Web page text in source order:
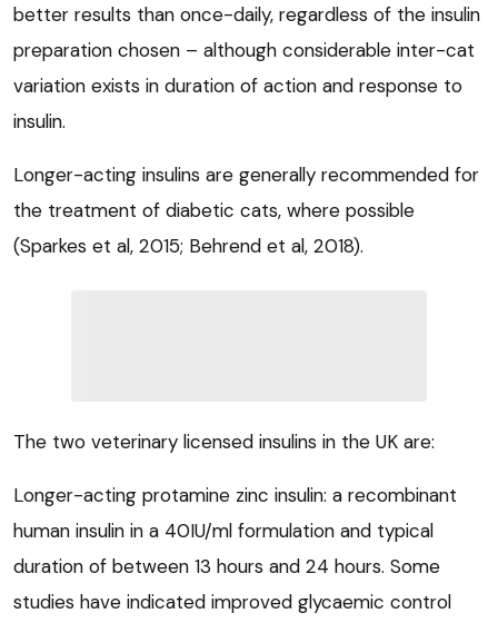
better results than once-daily, regardless of the insulin
preparation chosen – although considerable inter-cat
variation exists in duration of action and response to
insulin.
Longer-acting insulins are generally recommended for
the treatment of diabetic cats, where possible
(Sparkes et al, 2015; Behrend et al, 2018).
The two veterinary licensed insulins in the UK are:
Longer-acting protamine zinc insulin: a recombinant
human insulin in a 40IU/ml formulation and typical
duration of between 13 hours and 24 hours. Some
studies have indicated improved glycaemic control